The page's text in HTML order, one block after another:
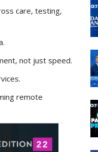
care, testing,
not just speed.
remote